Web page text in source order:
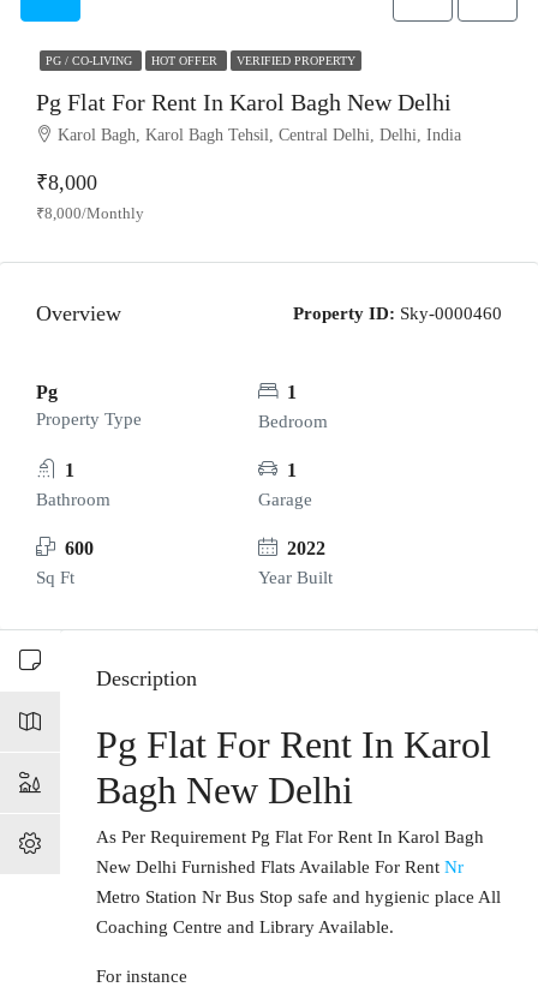
PG / CO-LIVING HOT OFFER VERIFIED PROPERTY
Pg Flat For Rent In Karol Bagh New Delhi
Karol Bagh, Karol Bagh Tehsil, Central Delhi, Delhi, India
₹8,000
₹8,000/Monthly
Overview Property ID: Sky-0000460
Pg
Property Type
1
Bedroom
1
Bathroom
1
Garage
600
Sq Ft
2022
Year Built
Description
Pg Flat For Rent In Karol
Bagh New Delhi
As Per Requirement Pg Flat For Rent In Karol Bagh
New Delhi Furnished Flats Available For Rent Nr
Metro Station Nr Bus Stop safe and hygienic place All
Coaching Centre and Library Available.
For instance